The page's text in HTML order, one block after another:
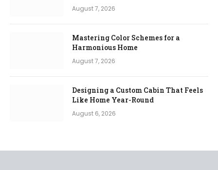
August 7, 2026
Mastering Color Schemes for a
Harmonious Home
August 7, 2026
Designing a Custom Cabin That Feels
Like Home Year-Round
August 6, 2026